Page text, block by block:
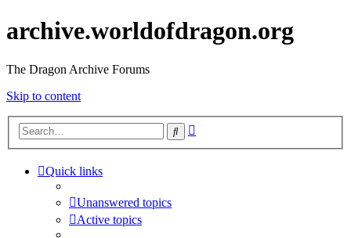
archive.worldofdragon.org
The Dragon Archive Forums
Skip to content
Search
Quick links
Unanswered topics
Active topics